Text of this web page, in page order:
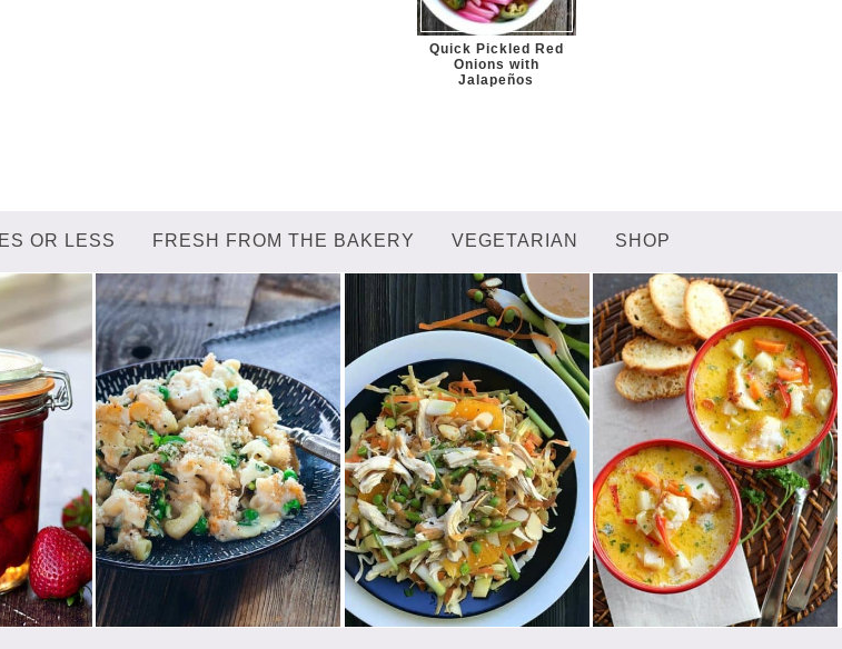
Quick Pickled Red
Onions with
Jalapeños
OR LESS FRESH FROM THE BAKERY VEGETARIAN SHOP